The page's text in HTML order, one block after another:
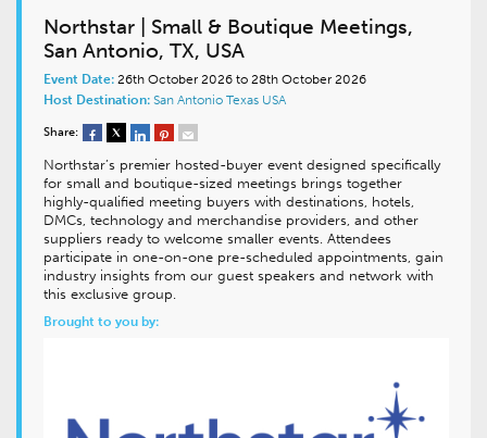
Northstar | Small & Boutique Meetings,
San Antonio, TX, USA
Event Date: 26th October 2026 to 28th October 2026
Host Destination: San Antonio Texas USA
Share:
Northstar’s premier hosted-buyer event designed specifically
for small and boutique-sized meetings brings together
highly-qualified meeting buyers with destinations, hotels,
DMCs, technology and merchandise providers, and other
suppliers ready to welcome smaller events. Attendees
participate in one-on-one pre-scheduled appointments, gain
industry insights from our guest speakers and network with
this exclusive group.
Brought to you by: